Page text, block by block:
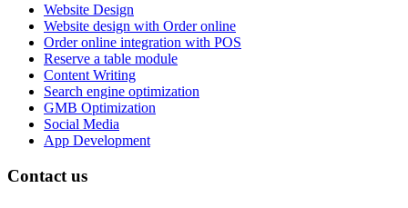
Website Design
Website design with Order online
Order online integration with POS
Reserve a table module
Content Writing
Search engine optimization
GMB Optimization
Social Media
App Development
Contact us